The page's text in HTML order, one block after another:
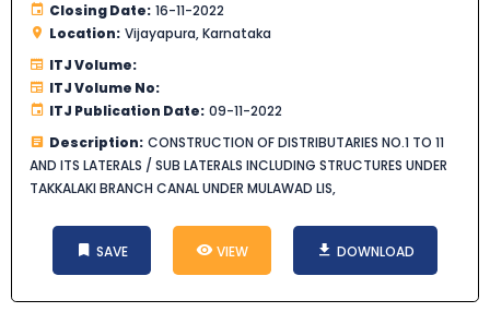
Closing Date: 16-11-2022
Location: Vijayapura, Karnataka
ITJ Volume:
ITJ Volume No:
ITJ Publication Date: 09-11-2022
Description: CONSTRUCTION OF DISTRIBUTARIES NO.1 TO 11
AND ITS LATERALS / SUB LATERALS INCLUDING STRUCTURES UNDER
TAKKALAKI BRANCH CANAL UNDER MULAWAD LIS,
SAVE VIEW DOWNLOAD